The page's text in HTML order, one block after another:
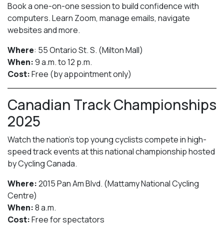
Book a one-on-one session to build confidence with
computers. Learn Zoom, manage emails, navigate
websites and more.
Where: 55 Ontario St. S. (Milton Mall)
When:9 a.m. to 12 p.m.
Cost:Free (by appointment only)
Canadian Track Championships
2025
Watch the nation’s top young cyclists compete in high-
speed track events at this national championship hosted
by Cycling Canada.
Where:2015 Pan Am Blvd. (Mattamy National Cycling
Centre)
When:8 a.m.
Cost:Free for spectators